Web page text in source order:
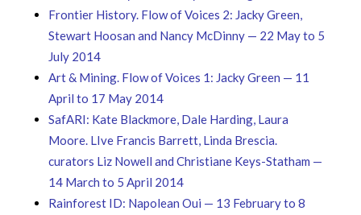
Frontier History. Flow of Voices 2: Jacky Green,
Stewart Hoosan and Nancy McDinny — 22 May to 5
July 2014
Art & Mining. Flow of Voices 1: Jacky Green — 11
April to 17 May 2014
SafARI: Kate Blackmore, Dale Harding, Laura
Moore. LIve Francis Barrett, Linda Brescia.
curators Liz Nowell and Christiane Keys-Statham —
14 March to 5 April 2014
Rainforest ID: Napolean Oui — 13 February to 8